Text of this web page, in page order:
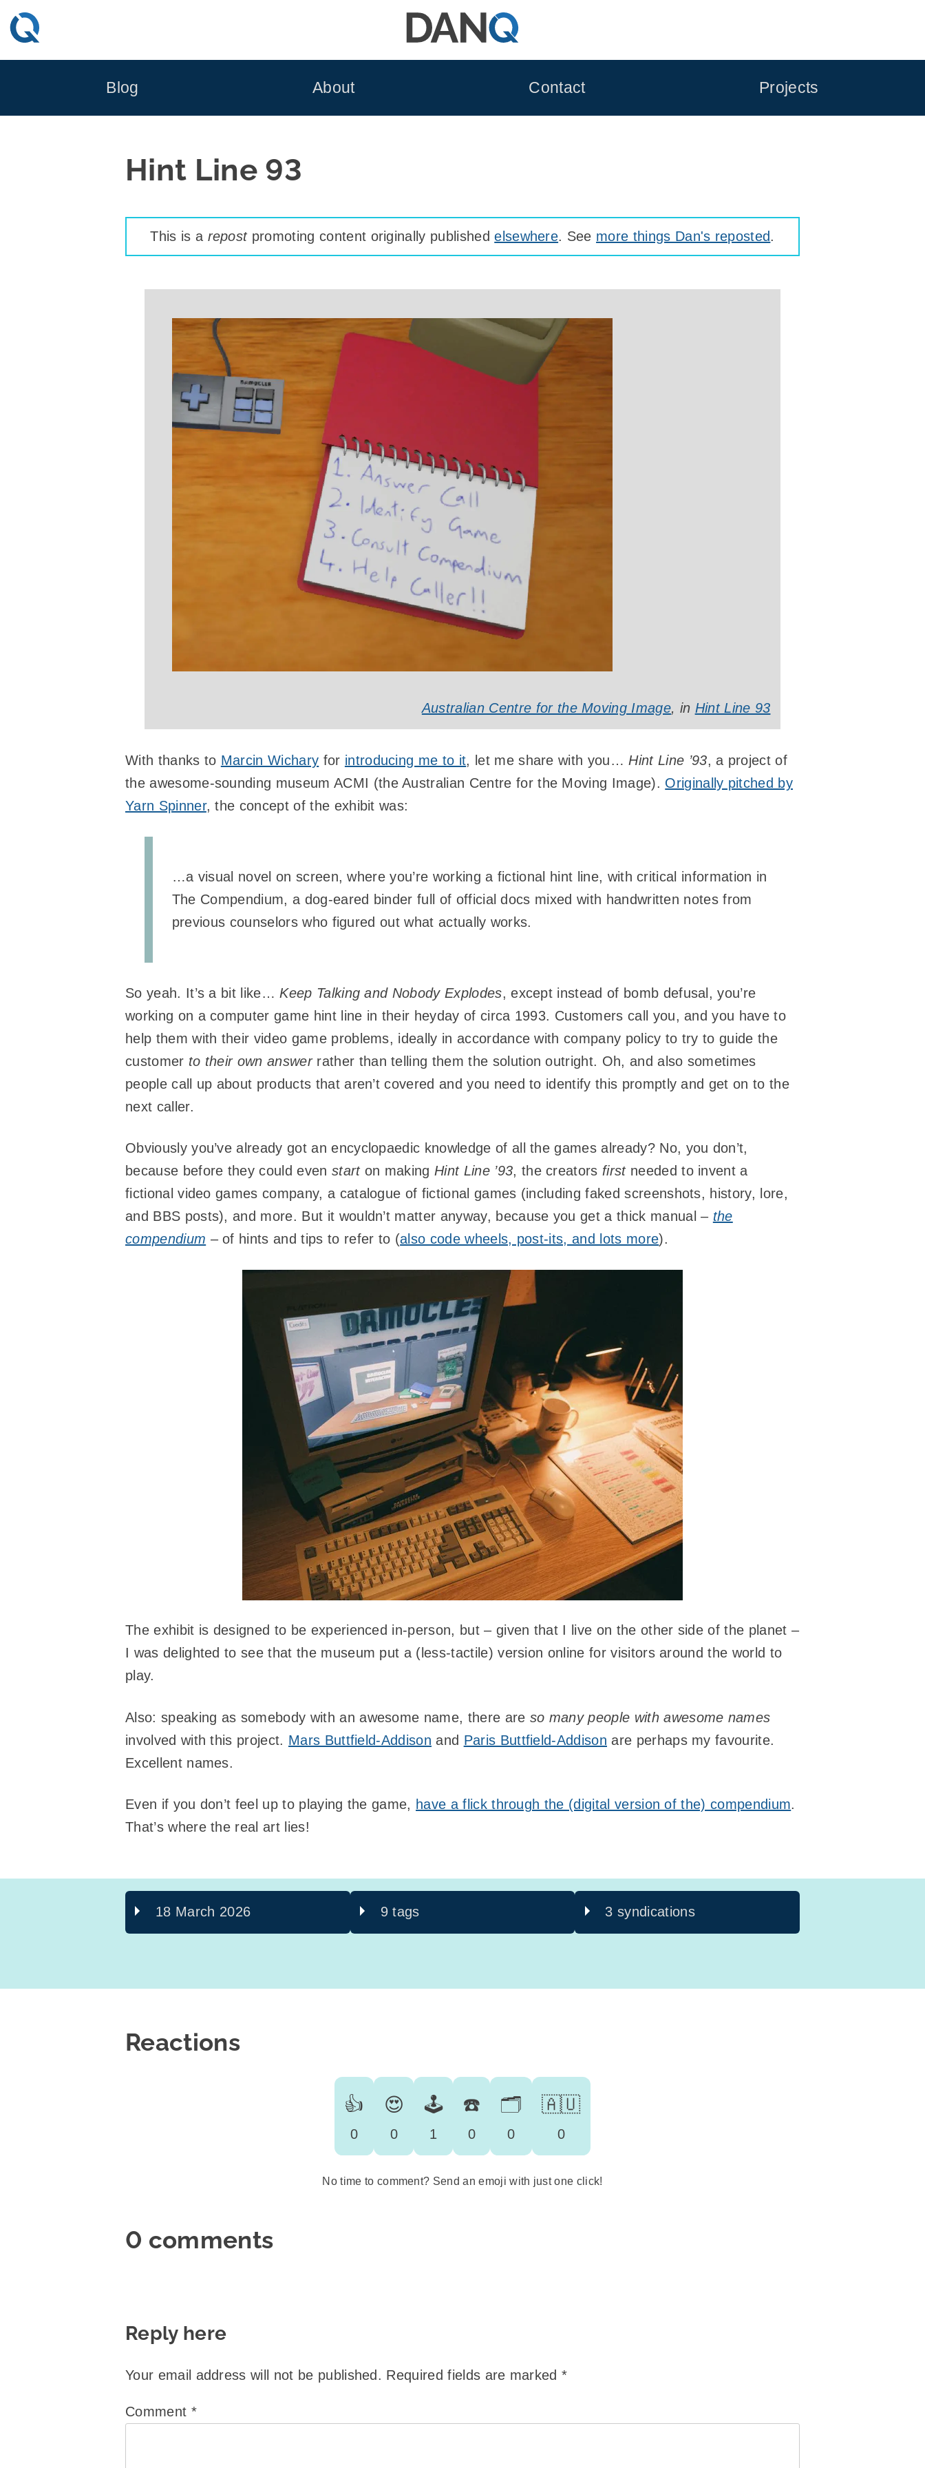
Skip
to
Blog About Contact Projects
Hint Line 93
This is a repostpromoting content originally publishedelsewhere. See more things Dan's reposted.
Australian Centre for the Moving Image, in Hint Line 93
With thanks to Marcin Wichary for introducing me to it, let me share with you… Hint Line ’93, a project of
the awesome-sounding museum ACMI (the Australian Centre for the Moving Image). Originally pitched by
Yarn Spinner, the concept of the exhibit was:
…a visual novel on screen, where you’re working a fictional hint line, with critical information in
The Compendium, a dog-eared binder full of official docs mixed with handwritten notes from
previous counselors who figured out what actually works.
So yeah. It’s a bit like… Keep Talking and Nobody Explodes, except instead of bomb defusal, you’re
working on a computer game hint line in their heyday of circa 1993. Customers call you, and you have to
help them with their video game problems, ideally in accordance with company policy to try to guide the
customer to their own answerrather than telling them the solution outright. Oh, and also sometimes
people call up about products that aren’t covered and you need to identify this promptly and get on to the
next caller.
Obviously you’ve already got an encyclopaedic knowledge of all the games already? No, you don’t,
because before they could even starton making Hint Line ’93, the creators firstneeded to invent a
fictional video games company, a catalogue of fictional games (including faked screenshots, history, lore,
and BBS posts), and more. But it wouldn’t matter anyway, because you get a thick manual – the
compendium – of hints and tips to refer to (also code wheels, post-its, and lots more).
The exhibit is designed to be experienced in-person, but – given that I live on the other side of the planet –
I was delighted to see that the museum put a (less-tactile) version online for visitors around the world to
play.
Also: speaking as somebody with an awesome name, there are so many people with awesome names
involved with this project. Mars Buttfield-Addison and Paris Buttfield-Addison are perhaps my favourite.
Excellent names.
Even if you don’t feel up to playing the game, have a flick through the (digital version of the) compendium.
That’s where the real art lies!
18 March 2026 9 tags 3 syndications
Reactions
👍
0
😍
0
🕹️
1
☎️
0
🗂️
0
🇦🇺
0
No time to comment? Send an emoji with just one click!
0 comments
Reply here
Your email address will not be published. Required fields are marked*
Comment *